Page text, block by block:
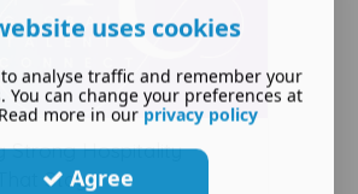
Strong Hospitality
Stay
uses cookies
to analyse traffic and remember your
You can change your preferences at
more in our privacy policy
Agree